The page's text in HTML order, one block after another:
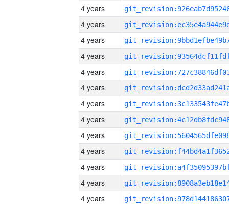
4 years
4 years
4 years
4 years
4 years
4 years
4 years
4 years
4 years
4 years
4 years
4 years
4 years